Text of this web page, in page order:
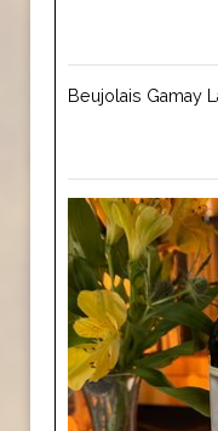
Beujolais Gamay